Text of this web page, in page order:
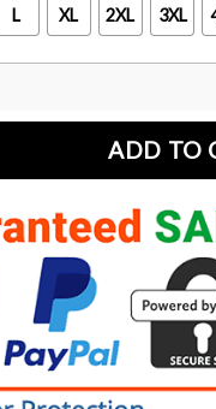
L XL 2XL 3XL
ADD TO